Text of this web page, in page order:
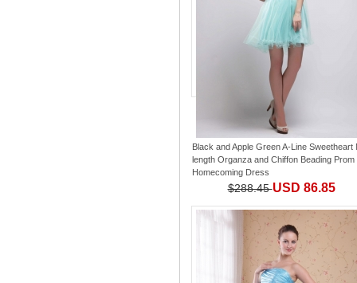
Black and Apple Green A-Line Sweetheart
length Organza and Chiffon Beading Prom
Homecoming Dress
$288.45USD 86.85